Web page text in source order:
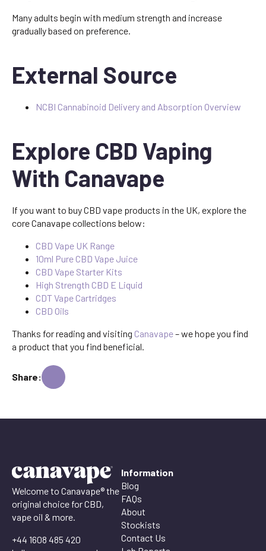
Many adults begin with medium strength and increase
gradually based on preference.
External Source
NCBI Cannabinoid Delivery and Absorption Overview
Explore CBD Vaping
With Canavape
If you want to buy CBD vape products in the UK, explore the
core Canavape collections below:
CBD Vape UK Range
10ml Pure CBD Vape Juice
CBD Vape Starter Kits
High Strength CBD E Liquid
CDT Vape Cartridges
CBD Oils
Thanks for reading and visiting Canavape– we hope you find
a product that you find beneficial.
Share:
Welcome to Canavape® the
original choice for CBD,
vape oil & more.
+44 1608 485 420
Information
Blog
FAQs
About
Stockists
Contact Us